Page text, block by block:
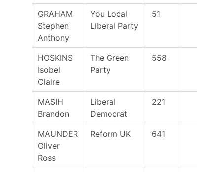
GRAHAM
Stephen
Anthony
You Local
Liberal Party
51
HOSKINS
Isobel
Claire
The Green
Party
558
MASIH
Brandon
Liberal
Democrat
221
MAUNDER
Oliver
Ross
Reform UK 641